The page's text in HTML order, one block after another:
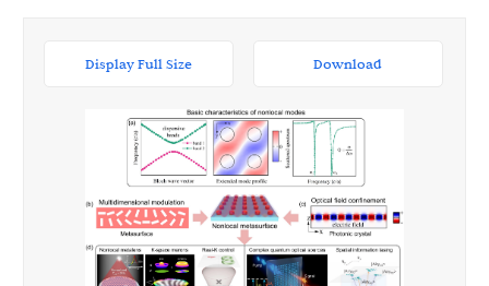
Display Full Size Download